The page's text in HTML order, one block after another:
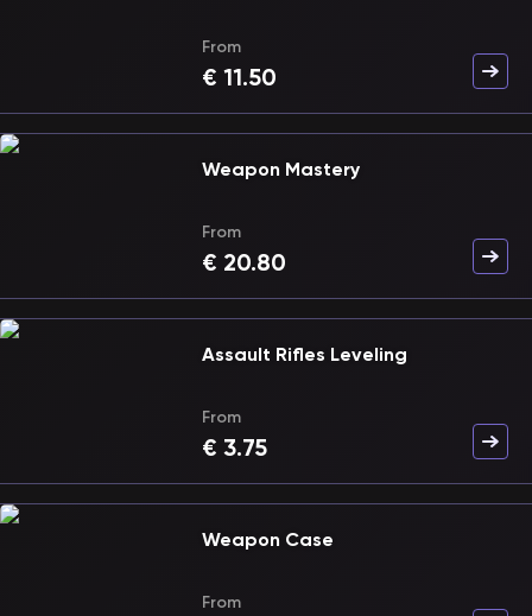
From
€ 11.50
Weapon Mastery
From
€ 20.80
Assault Rifles Leveling
From
€ 3.75
Weapon Case
From